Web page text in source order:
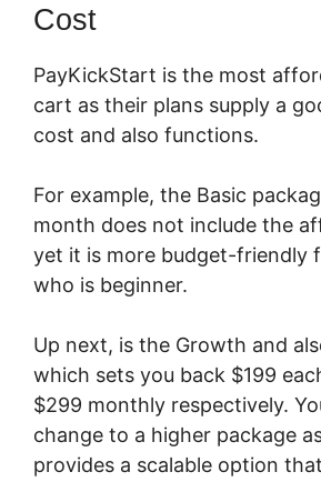
Cost
PayKickStart is the most
cart as their plans supply a
cost and also functions.
For example, the Basic
month does not include the
yet it is more budget-friendly
who is beginner.
Up next, is the Growth and
which sets you back $199
$299 monthly respectively.
change to a higher package
provides a scalable option